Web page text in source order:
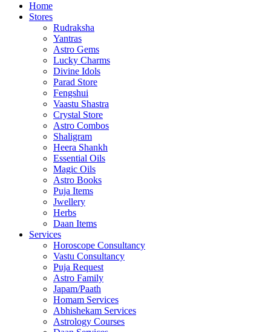
Home
Stores
Rudraksha
Yantras
Astro Gems
Lucky Charms
Divine Idols
Parad Store
Fengshui
Vaastu Shastra
Crystal Store
Astro Combos
Shaligram
Heera Shankh
Essential Oils
Magic Oils
Astro Books
Puja Items
Jwellery
Herbs
Daan Items
Services
Horoscope Consultancy
Vastu Consultancy
Puja Request
Astro Family
Japam/Paath
Homam Services
Abhishekam Services
Astrology Courses